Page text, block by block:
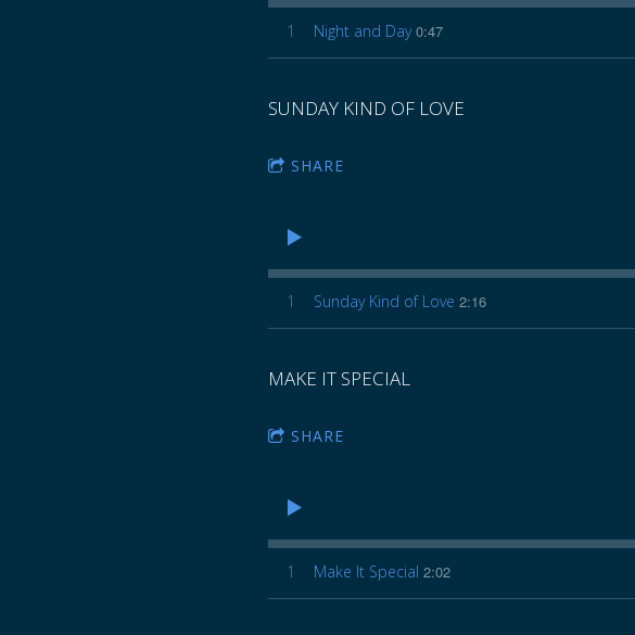
1 Night and Day 0:47
SUNDAY KIND OF LOVE
SHARE
1 Sunday Kind of Love 2:16
MAKE IT SPECIAL
SHARE
1 Make It Special 2:02